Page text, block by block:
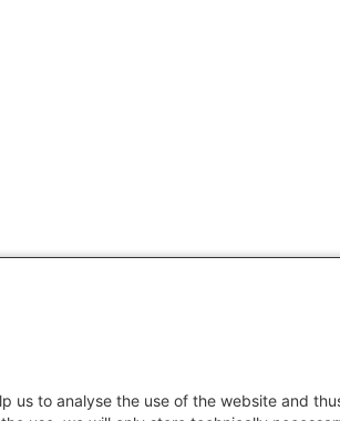
us to analyse the use of the website and